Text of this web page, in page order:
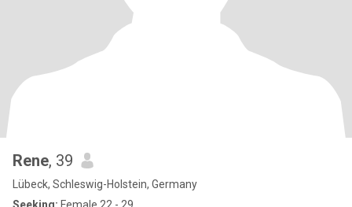
Rene, 39
Lübeck, Schleswig-Holstein, Germany